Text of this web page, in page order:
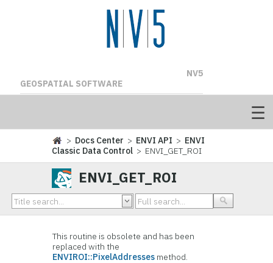
NV5
GEOSPATIAL SOFTWARE
> Docs Center > ENVI API > ENVI
Classic Data Control > ENVI_GET_ROI
ENVI_GET_ROI
This routine is obsolete and has been
replaced with the
ENVIROI::PixelAddresses method.